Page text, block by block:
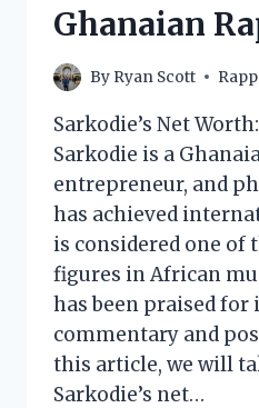
Ghanaian
By Ryan Scott
Sarkodie’s Net
Sarkodie is a
entrepreneur, and
has achieved
is considered one
figures in African
has been praised for
commentary and
this article, we will
Sarkodie’s net…